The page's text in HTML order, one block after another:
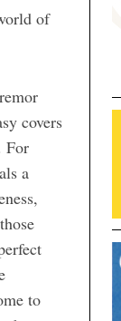
of
covers
For
a
to